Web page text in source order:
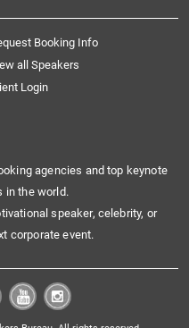
Booking Info
all Speakers
Login
agencies and top keynote
in the world.
speaker, celebrity, or
corporate event.